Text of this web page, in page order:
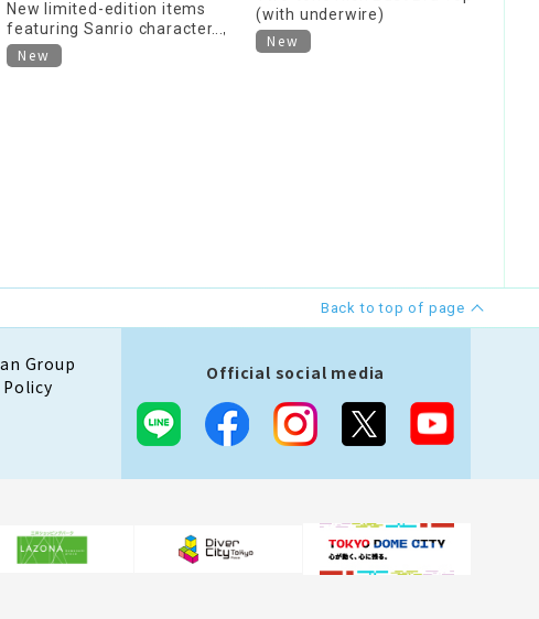
New limited-edition items
featuring Sanrio characters,
themed around "Heisei
Retro," are now available!
New
(with underwire)
New
Back to top of page
Group
Policy
Official social media